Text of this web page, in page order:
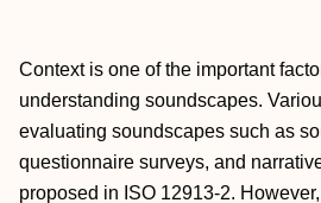
Context is one of the important
understanding soundscapes.
evaluating soundscapes such as
questionnaire surveys, and
proposed in ISO 12913-2.